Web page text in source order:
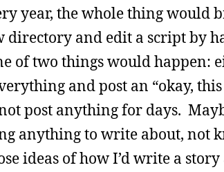
year, the whole thing would
directory and edit a script by
of two things would happen:
and post an “okay,
post anything for days.
anything to write about, not
ideas of how I’d write a